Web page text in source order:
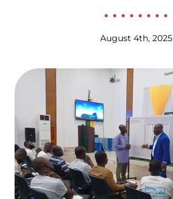
August 4th, 2025